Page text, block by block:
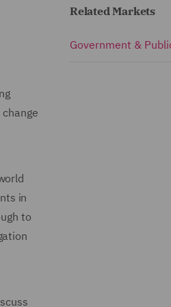
in
to
Related Markets
Government &